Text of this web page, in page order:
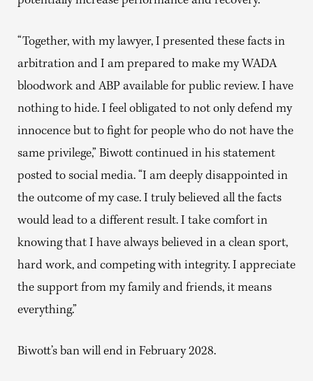
“Together, with my lawyer, I presented these facts in
arbitration and I am prepared to make my WADA
bloodwork and ABP available for public review. I have
nothing to hide. I feel obligated to not only defend my
innocence but to fight for people who do not have the
same privilege,” Biwott continued in his statement
posted to social media. “I am deeply disappointed in
the outcome of my case. I truly believed all the facts
would lead to a different result. I take comfort in
knowing that I have always believed in a clean sport,
hard work, and competing with integrity. I appreciate
the support from my family and friends, it means
everything.”
Biwott’s ban will end in February 2028.